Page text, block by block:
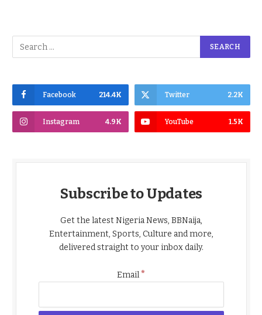
Facebook 214.4K Twitter 2.2K
Instagram 4.9K YouTube 1.5K
Subscribe to Updates
Get the latest Nigeria News, BBNaija,
Entertainment, Sports, Culture and more,
delivered straight to your inbox daily.
Email*